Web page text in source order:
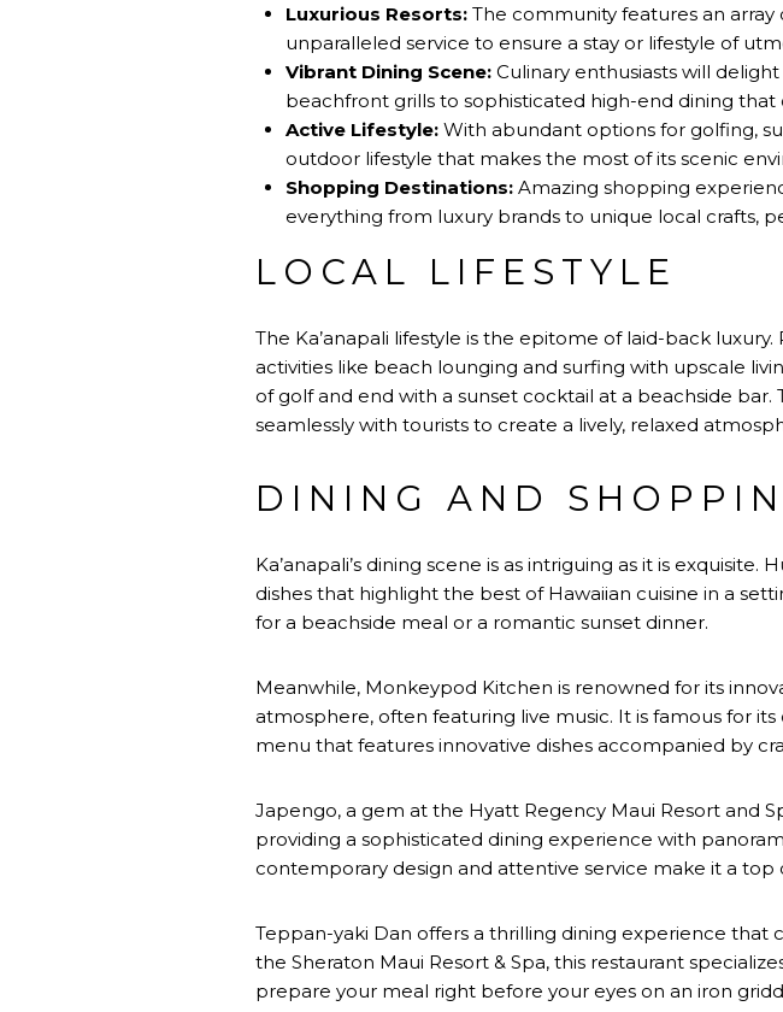
Luxurious Resorts:The community features an array
unparalleled service to ensure a stay or lifestyle of
Vibrant Dining Scene:Culinary enthusiasts will delight
beachfront grills to sophisticated high-end dining that
Active Lifestyle:With abundant options for golfing,
outdoor lifestyle that makes the most of its scenic
Shopping Destinations:Amazing shopping
everything from luxury brands to unique local crafts,
LOCAL LIFESTYLE
The Ka’anapali lifestyle is the epitome of laid-back
activities like beach lounging and surfing with upscale
of golf and end with a sunset cocktail at a beachside
seamlessly with tourists to create a lively, relaxed
DINING AND
Ka’anapali’s dining scene is as intriguing as it is
dishes that highlight the best of Hawaiian cuisine in a
for a beachside meal or a romantic sunset dinner.
Meanwhile, Monkeypod Kitchen is renowned for its
atmosphere, often featuring live music. It is famous for
menu that features innovative dishes accompanied by
Japengo, a gem at the Hyatt Regency Maui Resort and
providing a sophisticated dining experience with
contemporary design and attentive service make it a top
Teppan-yaki Dan offers a thrilling dining experience
the Sheraton Maui Resort & Spa, this restaurant
prepare your meal right before your eyes on an iron